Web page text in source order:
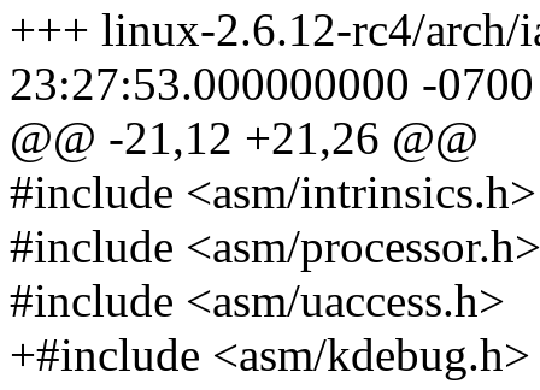
+++ linux-2.6.12-rc4/arch/
23:27:53.000000000 -0700
@@ -21,12 +21,26 @@
#include <asm/intrinsics.h>
#include <asm/processor.h>
#include <asm/uaccess.h>
+#include <asm/kdebug.h>